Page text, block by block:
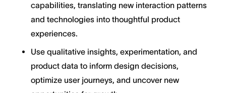
capabilities, translating new interaction patterns
and technologies into thoughtful product
experiences.
Use qualitative insights, experimentation, and
product data to inform design decisions,
optimize user journeys, and uncover new